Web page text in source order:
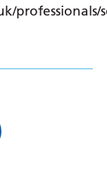
professionals/